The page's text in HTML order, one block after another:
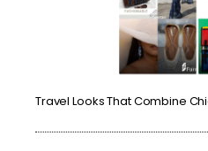
Travel Looks That Combine